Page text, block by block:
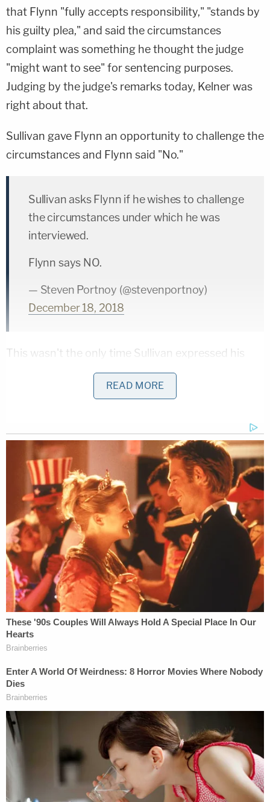
that Flynn "fully accepts responsibility," "stands by
his guilty plea," and said the circumstances
complaint was something he thought the judge
"might want to see" for sentencing purposes.
Judging by the judge's remarks today, Kelner was
right about that.
Sullivan gave Flynn an opportunity to challenge the
circumstances and Flynn said "No."
Sullivan asks Flynn if he wishes to challenge
the circumstances under which he was
interviewed.
Flynn says NO.
— Steven Portnoy (@stevenportnoy)
December 18, 2018
This wasn't the only time Sullivan expressed his
concern. He referred to the FBI documents as
Saying he's "puzzled" by the documents
he's seen, Sullivan makes it explicitly clear
he was concerned by the circumstances of
the FBI interview, but Flynn and his
attorneys are *repeatedly* declining the
judge's offers to delay or steer the
proceeding off course.
— Steven Portnoy (@stevenportnoy)
December 18, 2018
When you consider that Sullivan is a judge who
cares deeply about
was open to letting Flynn mount a challenge, you
have little choice but to conclude that Flynn was
given every opportunity to assert his innocence
and did not.
Mueller actually said something similar after Flynn's
attorneys brought up this issue in the first place,
that Flynn was given the chance to change his
READ MORE